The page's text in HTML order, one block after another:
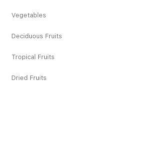
Vegetables
Deciduous Fruits
Tropical Fruits
Dried Fruits